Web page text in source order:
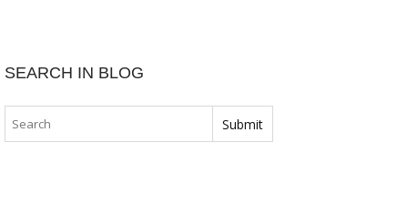
SEARCH IN BLOG